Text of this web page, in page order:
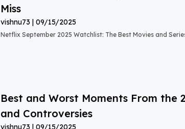
Miss
vishnu73 09/15/2025
Netflix September 2025 Watchlist: The Best Movies and
Best and Worst Moments From the
and Controversies
vishnu73 09/15/2025